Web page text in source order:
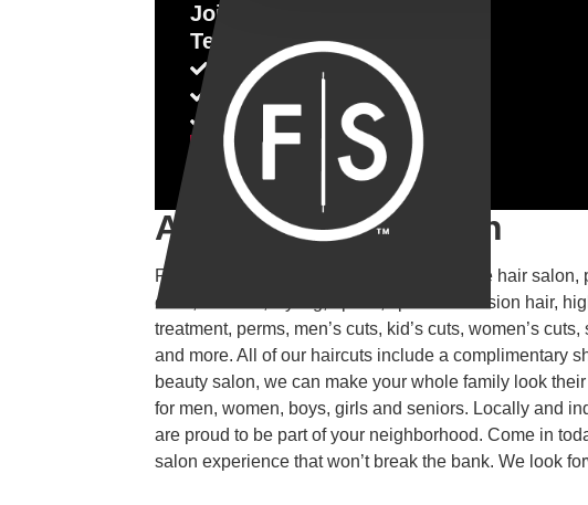
Join Our Fantastic
Team
Competitive Salary
Flexible Hours
Growth Potential
Apply for a Job
About This Location
Fantastic Sams Cut & Color is a full service hair salon,
color, haircuts, styling, updos, special occasion hair,
treatment, perms, men’s cuts, kid’s cuts, women’s
and more. All of our haircuts include a complimentary
beauty salon, we can make your whole family look
for men, women, boys, girls and seniors. Locally and
are proud to be part of your neighborhood. Come in
salon experience that won’t break the bank. We look